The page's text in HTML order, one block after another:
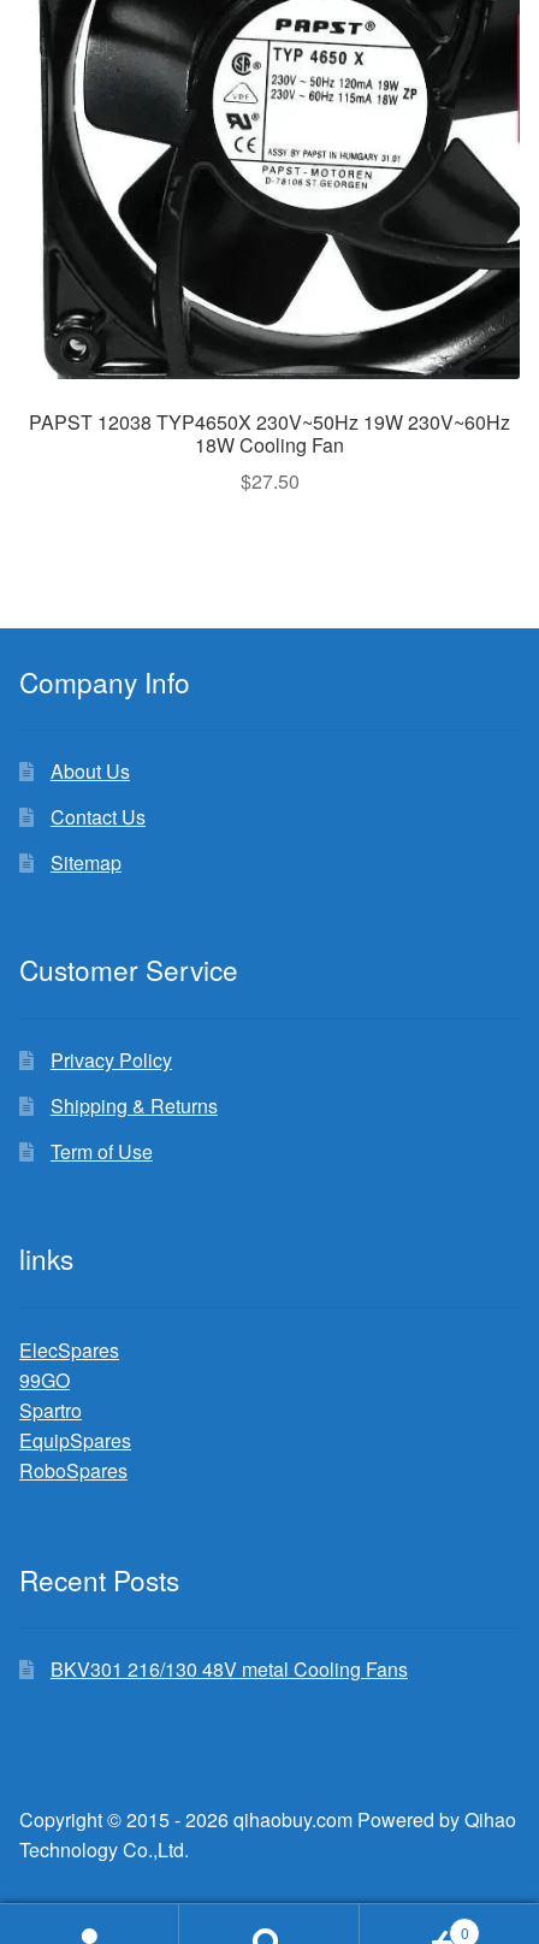
PAPST 12038 TYP4650X 230V~50Hz 19W 230V~60Hz
18W Cooling Fan
$27.50
Company Info
About Us
Contact Us
Sitemap
Customer Service
Privacy Policy
Shipping & Returns
Term of Use
links
ElecSpares
99GO
Spartro
EquipSpares
RoboSpares
Recent Posts
BKV301 216/130 48V metal Cooling Fans
Copyright © 2015 - 2026 qihaobuy.com Powered by Qihao
Technology Co.,Ltd.
0